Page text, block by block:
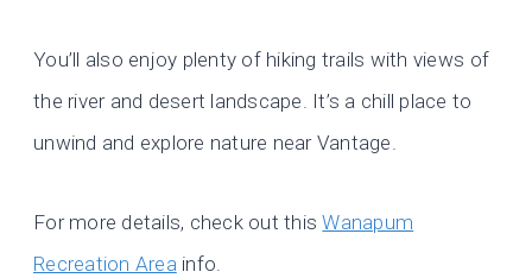
You’ll also enjoy plenty of hiking trails with views of
the river and desert landscape. It’s a chill place to
unwind and explore nature near Vantage.
For more details, check out thisWanapum
Recreation Areainfo.